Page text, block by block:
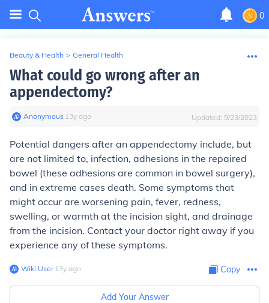
0
Beauty & Health > General Health
What could go wrong after an
appendectomy?
Anonymous∙ 13y ago Updated: 9/23/2023
Potential dangers after an appendectomy include, but
are not limited to, infection, adhesions in the repaired
bowel (these adhesions are common in bowel surgery),
and in extreme cases death. Some symptoms that
might occur are worsening pain, fever, redness,
swelling, or warmth at the incision sight, and drainage
from the incision. Contact your doctor right away if you
experience any of these symptoms.
Wiki User∙13y ago Copy
Add Your Answer